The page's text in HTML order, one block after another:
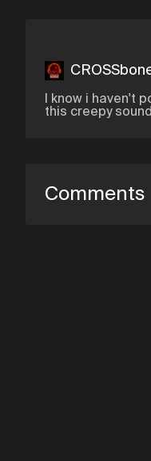
I know i haven't
this creepy
Comments